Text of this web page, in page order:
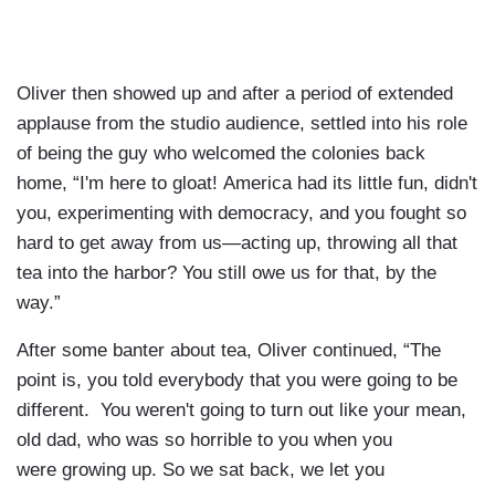
Oliver then showed up and after a period of extended
applause from the studio audience, settled into his role
of being the guy who welcomed the colonies back
home, “I'm here to gloat! America had its little fun, didn't
you, experimenting with democracy, and you fought so
hard to get away from us—acting up, throwing all that
tea into the harbor? You still owe us for that, by the
way.”
After some banter about tea, Oliver continued, “The
point is, you told everybody that you were going to be
different. You weren't going to turn out like your mean,
old dad, who was so horrible to you when you
were growing up. So we sat back, we let you